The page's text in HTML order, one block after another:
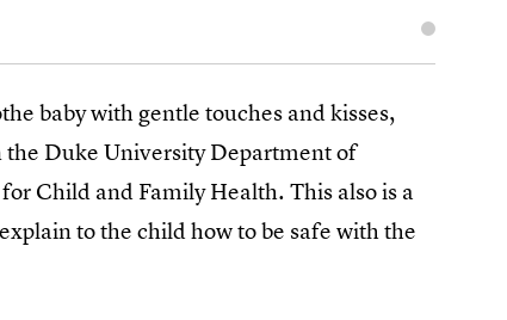
baby with gentle touches and kisses,
the Duke University Department of
Child and Family Health. This also is a
to the child how to be safe with the